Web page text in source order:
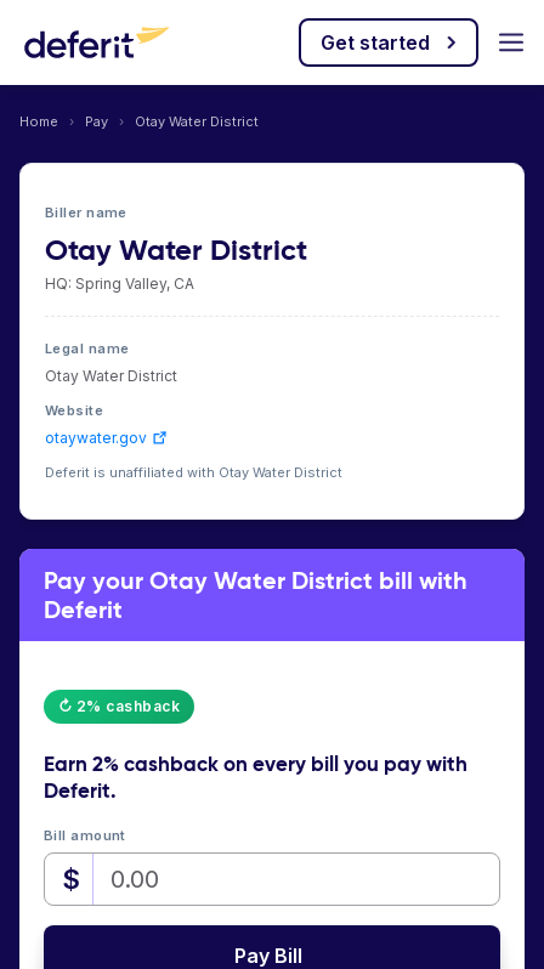
Get started
Home › Pay › Otay Water District
Biller name
Otay Water District
HQ: Spring Valley, CA
Legal name
Otay Water District
Website
otaywater.gov
Deferit is unaffiliated with Otay Water District
Pay your Otay Water District bill with
Deferit
↻ 2% cashback
Earn 2% cashbackon every bill you pay with
Deferit.
Bill amount
$
Pay Bill